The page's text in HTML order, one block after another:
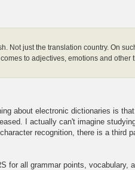
Not just the translation country. On
to adjectives, emotions and other
about electronic dictionaries is
I actually can't imagine
recognition, there is a third
for all grammar points, vocabulary,